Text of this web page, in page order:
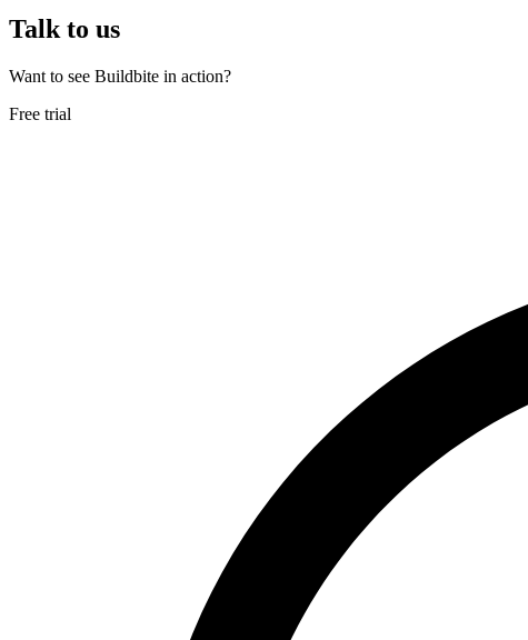
Talk to us
Want to see Buildbite in action?
Free trial